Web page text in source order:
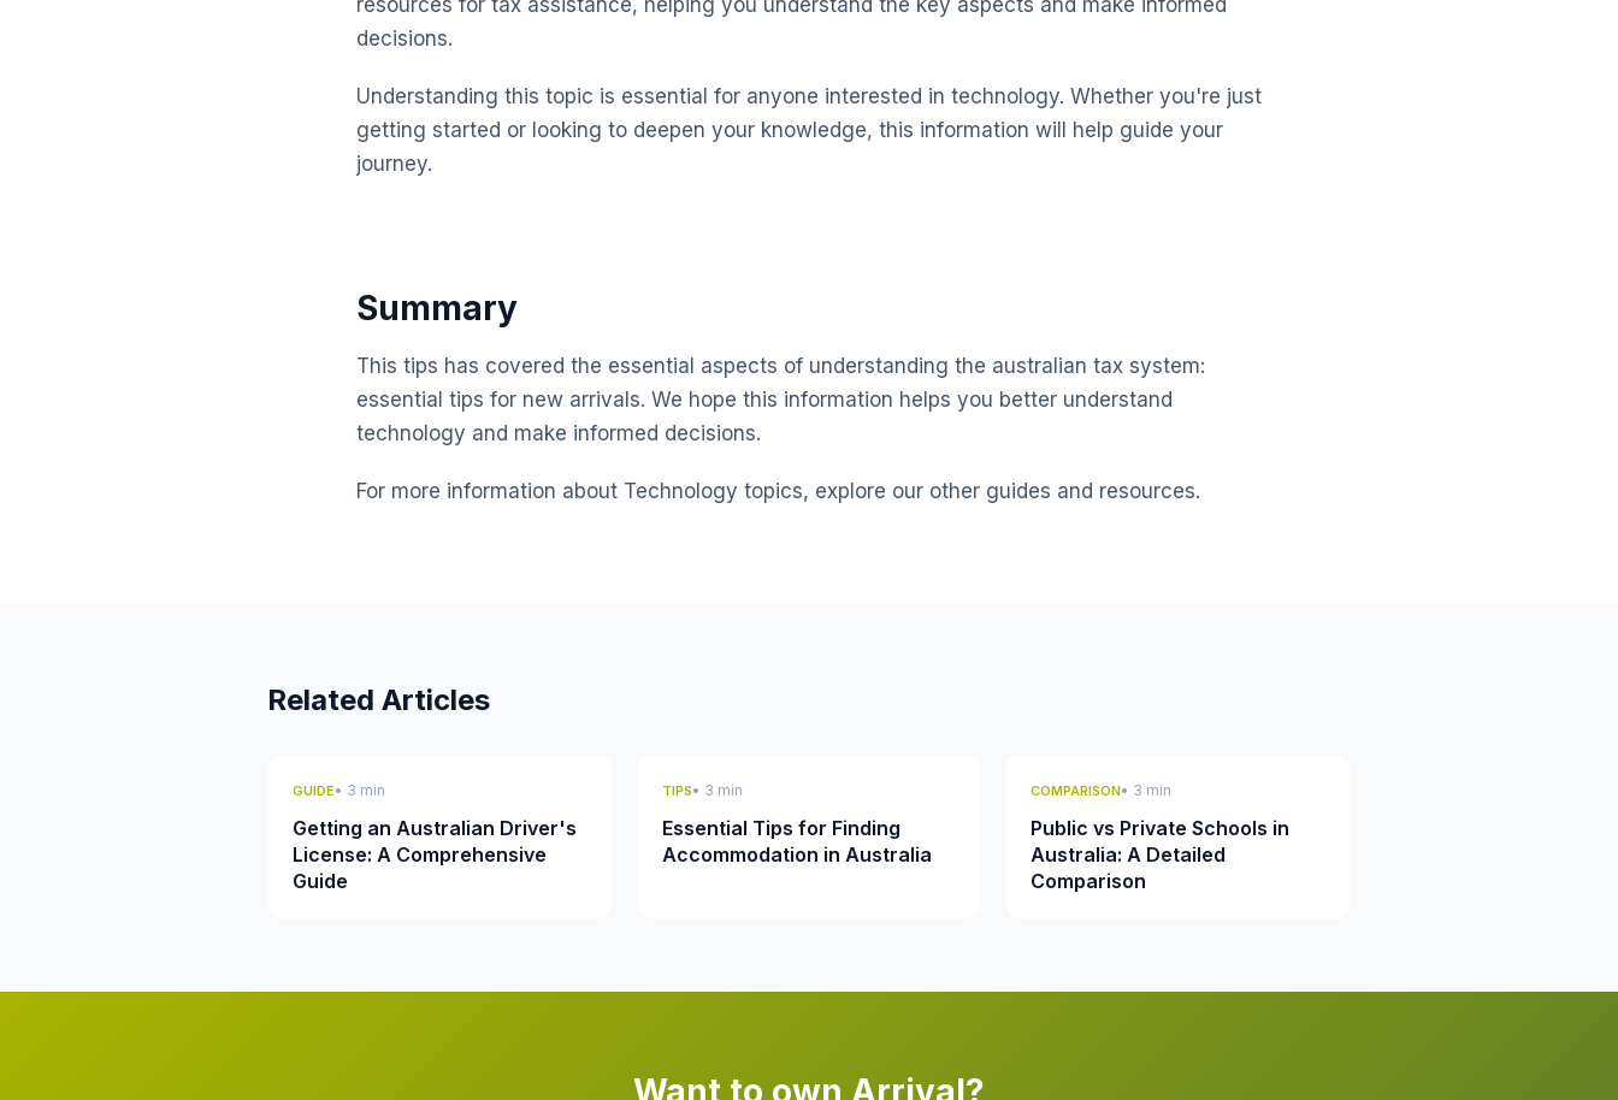
resources for tax assistance, helping you understand the key aspects and make informed
decisions.
Understanding this topic is essential for anyone interested in technology. Whether you're just
getting started or looking to deepen your knowledge, this information will help guide your
journey.
Summary
This tips has covered the essential aspects of understanding the australian tax system:
essential tips for new arrivals. We hope this information helps you better understand
technology and make informed decisions.
For more information about Technology topics, explore our other guides and resources.
Related Articles
GUIDE• 3 min
Getting an Australian Driver's
License: A Comprehensive
Guide
TIPS• 3 min
Essential Tips for Finding
Accommodation in Australia
COMPARISON• 3 min
Public vs Private Schools in
Australia: A Detailed
Comparison
Want to own Arrival?